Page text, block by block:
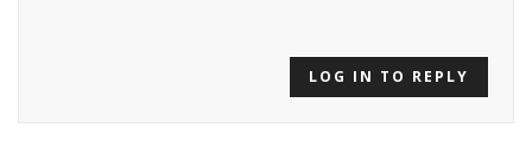
LOG IN TO REPLY